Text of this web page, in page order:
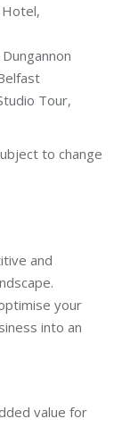
Tour,
to change
and
your
into an
value for